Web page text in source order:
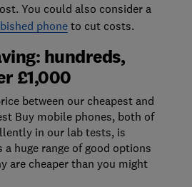
You could also consider a
phoneto cut costs.
hundreds,
£1,000
between our cheapest and
Buy mobile phones, both of
in our lab tests, is
a huge range of good options
are cheaper than you might